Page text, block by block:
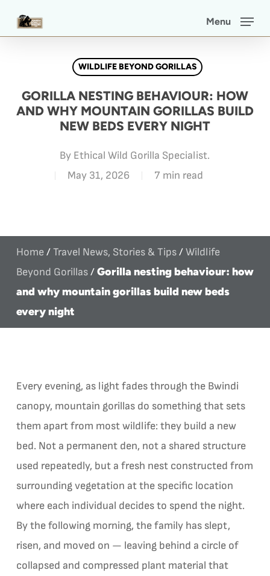
Menu
WILDLIFE BEYOND GORILLAS
GORILLA NESTING BEHAVIOUR: HOW
AND WHY MOUNTAIN GORILLAS BUILD
NEW BEDS EVERY NIGHT
By Ethical Wild Gorilla Specialist.
May 31, 2026
7 min read
Home/Travel News, Stories & Tips/Wildlife
Beyond Gorillas/Gorilla nesting behaviour: how
and why mountain gorillas build new beds
every night
Every evening, as light fades through the Bwindi
canopy, mountain gorillas do something that sets
them apart from most wildlife: they build a new
bed. Not a permanent den, not a shared structure
used repeatedly, but a fresh nest constructed from
surrounding vegetation at the specific location
where each individual decides to spend the night.
By the following morning, the family has slept,
risen, and moved on — leaving behind a circle of
collapsed and compressed plant material that